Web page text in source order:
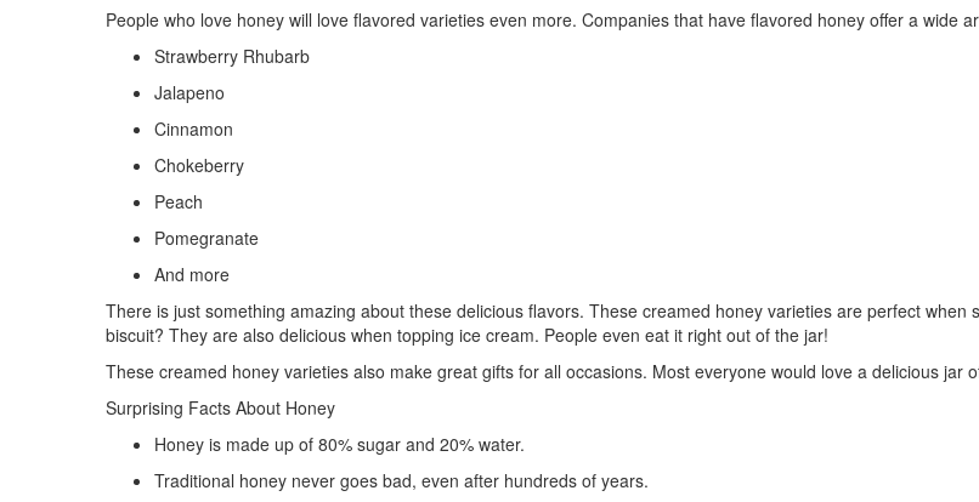
People who love honey will love flavored varieties even more. Companies that have flavored honey offer a wide
Strawberry Rhubarb
Jalapeno
Cinnamon
Chokeberry
Peach
Pomegranate
And more
There is just something amazing about these delicious flavors. These creamed honey varieties are perfect
biscuit? They are also delicious when topping ice cream. People even eat it right out of the jar!
These creamed honey varieties also make great gifts for all occasions. Most everyone would love a delicious jar
Surprising Facts About Honey
Honey is made up of 80% sugar and 20% water.
Traditional honey never goes bad, even after hundreds of years.